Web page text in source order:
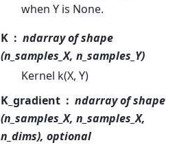
when Y is None.
K
ndarray of shape
(n_samples_X, n_samples_Y)
Kernel k(X, Y)
K_gradient
ndarray of shape
(n_samples_X, n_samples_X,
n_dims), optional